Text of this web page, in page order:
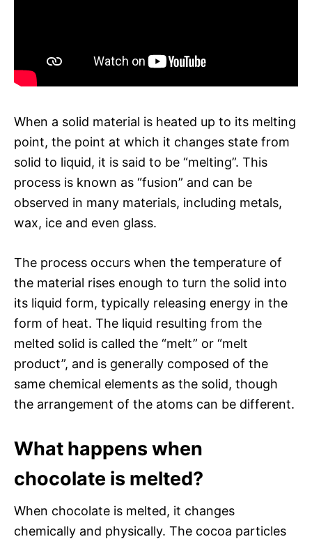
When a solid material is heated up to its melting
point, the point at which it changes state from
solid to liquid, it is said to be “melting”. This
process is known as “fusion” and can be
observed in many materials, including metals,
wax, ice and even glass.
The process occurs when the temperature of
the material rises enough to turn the solid into
its liquid form, typically releasing energy in the
form of heat. The liquid resulting from the
melted solid is called the “melt” or “melt
product”, and is generally composed of the
same chemical elements as the solid, though
the arrangement of the atoms can be different.
What happens when
chocolate is melted?
When chocolate is melted, it changes
chemically and physically. The cocoa particles